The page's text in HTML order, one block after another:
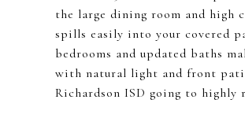
the large dining room and high
spills easily into your covered
bedrooms and updated baths
with natural light and front
Richardson ISD going to highly